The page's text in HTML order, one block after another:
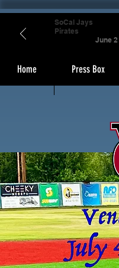
Home Press Box
SoCal Jays
Pirates
June 2